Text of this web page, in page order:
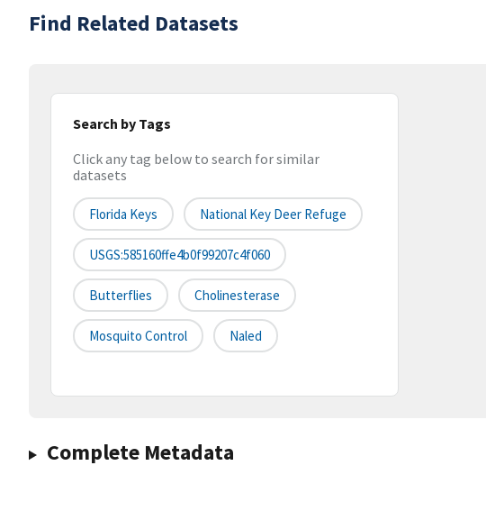
Find Related Datasets
Search by Tags
Click any tag below to search for similar
datasets
Florida Keys National Key Deer Refuge
USGS:585160ffe4b0f99207c4f060
Butterflies Cholinesterase
Mosquito Control Naled
Complete Metadata